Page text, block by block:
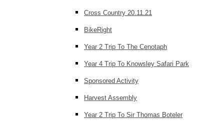
Cross Country 20.11.21
BikeRight
Year 2 Trip To The Cenotaph
Year 4 Trip To Knowsley Safari Park
Sponsored Activity
Harvest Assembly
Year 2 Trip To Sir Thomas Boteler